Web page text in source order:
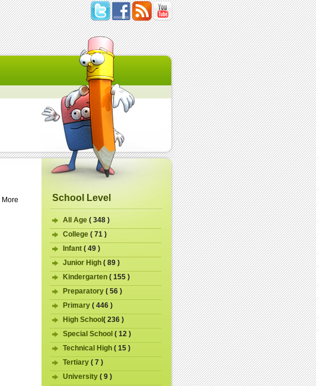
More School Level
All Age ( 348 )
College ( 71 )
Infant ( 49 )
Junior High ( 89 )
Kindergarten ( 155 )
Preparatory ( 56 )
Primary ( 446 )
High School ( 236 )
Special School ( 12 )
Technical High ( 15 )
Tertiary ( 7 )
University ( 9 )